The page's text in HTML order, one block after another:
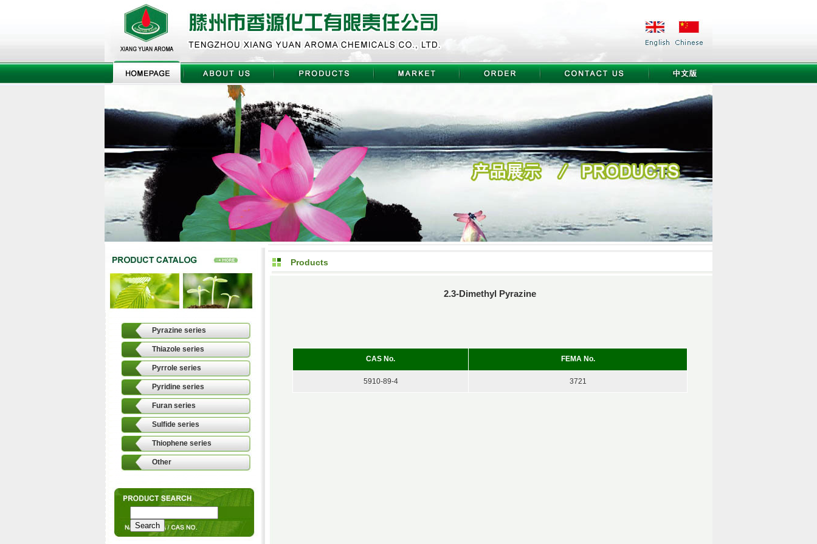
Pyrazine series
Thiazole series
Pyrrole series
Pyridine series
Furan series
Sulfide series
Thiophene series
Other
Products
2.3-Dimethyl Pyrazine
CAS No. FEMA No.
5910-89-4 3721